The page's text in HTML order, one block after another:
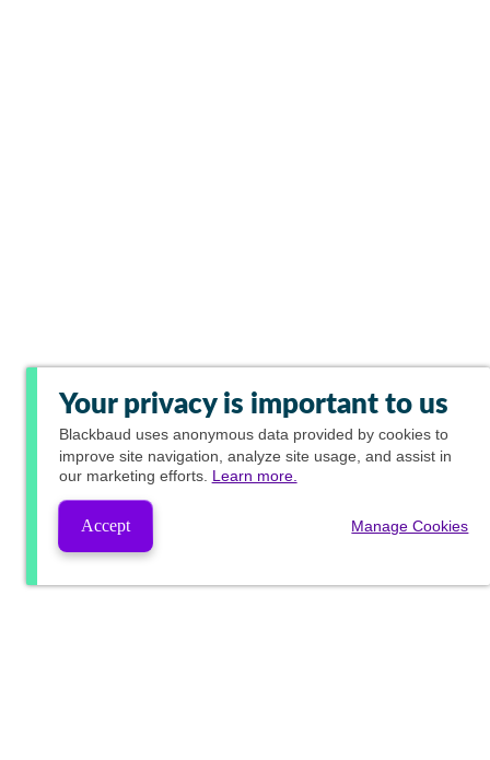
Your privacy is important to us
Blackbaud uses anonymous data provided by cookies to
improve site navigation, analyze site usage, and assist in
our marketing efforts. Learn more.
Accept Manage Cookies